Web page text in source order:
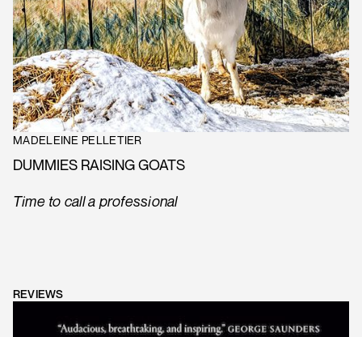
MADELEINE PELLETIER
DUMMIES RAISING GOATS
Time to call a professional
REVIEWS